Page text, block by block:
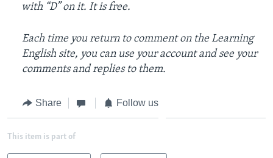
with “D” on it. It is free.
Each time you return to comment on the Learning
English site, you can use your account and see your
comments and replies to them.
Share Follow us
This item is part of